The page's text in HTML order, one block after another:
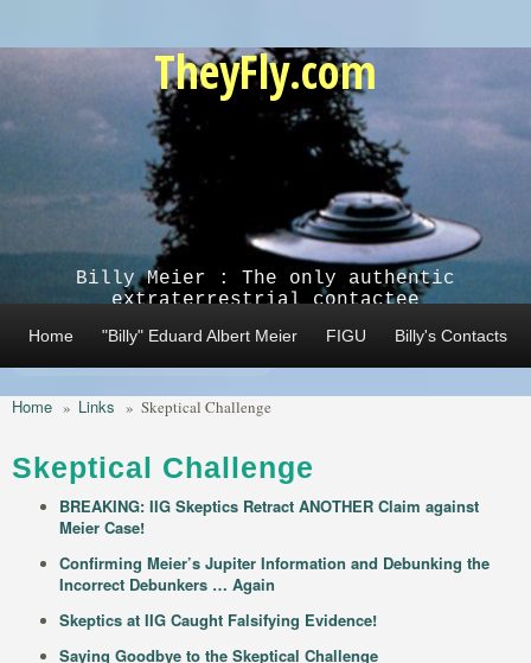
TheyFly.com
Billy Meier : The only authentic
extraterrestrial contactee
Home "Billy" Eduard Albert Meier FIGU Billy's Contacts
Home » Links » Skeptical Challenge
Skeptical Challenge
BREAKING: IIG Skeptics Retract ANOTHER Claim against
Meier Case!
Confirming Meier’s Jupiter Information and Debunking the
Incorrect Debunkers … Again
Skeptics at IIG Caught Falsifying Evidence!
Saying Goodbye to the Skeptical Challenge